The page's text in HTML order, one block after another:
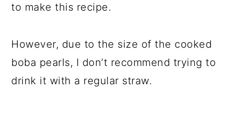
to make this recipe.
However, due to the size of the cooked
boba pearls, I don’t recommend trying to
drink it with a regular straw.